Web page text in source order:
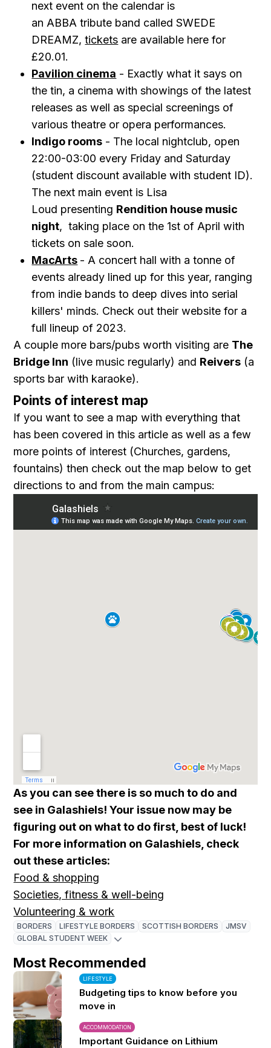
next event on the calendar is
an ABBA tribute band called SWEDE
DREAMZ , tickets are available here for
£20.01.
Pavilion cinema - Exactly what it says on
the tin, a cinema with showings of the latest
releases as well as special screenings of
various theatre or opera performances.
Indigo rooms - The local nightclub, open
22:00-03:00 every Friday and Saturday
(student discount available with student ID).
The next main event is Lisa
Loud presenting Rendition house music
night, taking place on the 1st of April with
tickets on sale soon.
MacArts - A concert hall with a tonne of
events already lined up for this year, ranging
from indie bands to deep dives into serial
killers' minds. Check out their website for a
full lineup of 2023.
A couple more bars/pubs worth visiting are The
Bridge Inn (live music regularly) and Reivers (a
sports bar with karaoke).
Points of interest map
If you want to see a map with everything that
has been covered in this article as well as a few
more points of interest (Churches, gardens,
fountains) then check out the map below to get
directions to and from the main campus:
As you can see there is so much to do and
see in Galashiels! Your issue now may be
figuring out on what to do first, best of luck!
For more information on Galashiels, check
out these articles:
Food & shopping
Societies, fitness & well-being
Volunteering & work
BORDERS LIFESTYLE BORDERS SCOTTISH BORDERS
JMSV
GLOBAL STUDENT WEEK
Most Recommended
LIFESTYLE
Budgeting tips to know before you
move in
ACCOMMODATION
Important Guidance on Lithium